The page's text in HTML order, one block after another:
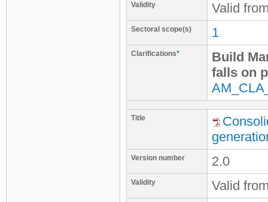
Validity Valid
Sectoral scope(s) 1
Clarifications*
Build
falls on
Title
Version number 2.0
Validity Valid